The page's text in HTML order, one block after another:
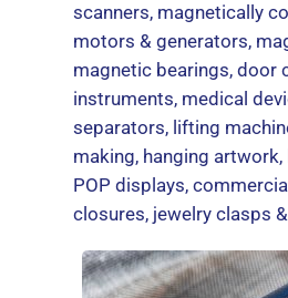
scanners, magnetically
motors & generators,
magnetic bearings, door
instruments, medical
separators, lifting
making, hanging
POP displays,
closures, jewelry clasps